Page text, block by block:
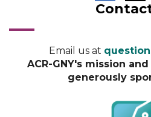
Email us at
ACR-GNY's mission
generously